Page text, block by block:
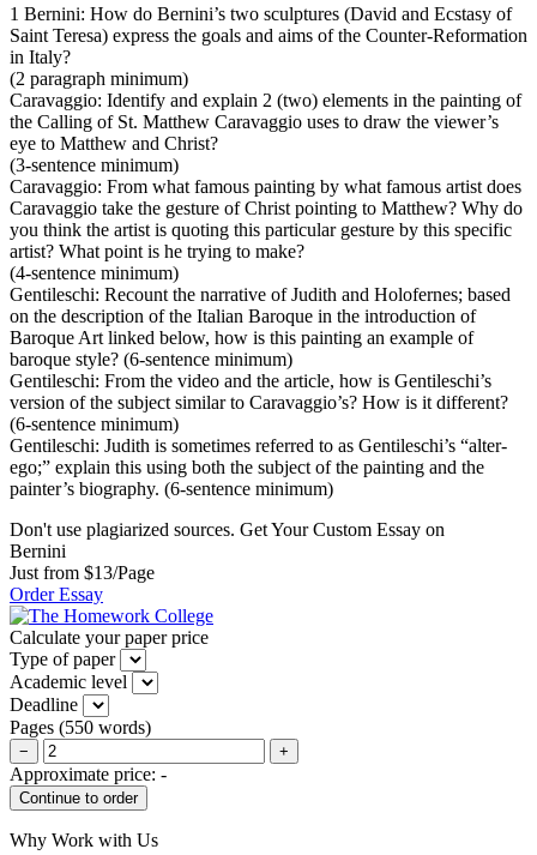
1 Bernini: How do Bernini’s two sculptures (David and Ecstasy of
Saint Teresa) express the goals and aims of the Counter-Reformation
in Italy?
(2 paragraph minimum)
Caravaggio: Identify and explain 2 (two) elements in the painting of
the Calling of St. Matthew Caravaggio uses to draw the viewer’s
eye to Matthew and Christ?
(3-sentence minimum)
Caravaggio: From what famous painting by what famous artist does
Caravaggio take the gesture of Christ pointing to Matthew? Why do
you think the artist is quoting this particular gesture by this specific
artist? What point is he trying to make?
(4-sentence minimum)
Gentileschi: Recount the narrative of Judith and Holofernes; based
on the description of the Italian Baroque in the introduction of
Baroque Art linked below, how is this painting an example of
baroque style? (6-sentence minimum)
Gentileschi: From the video and the article, how is Gentileschi’s
version of the subject similar to Caravaggio’s? How is it different?
(6-sentence minimum)
Gentileschi: Judith is sometimes referred to as Gentileschi’s “alter-
ego;” explain this using both the subject of the painting and the
painter’s biography. (6-sentence minimum)
Don't use plagiarized sources. Get Your Custom Essay on
Bernini
Just from $13/Page
Order Essay
Calculate your paper price
Type of paper
Academic level
Deadline
Pages (550 words)
− +
Approximate price: -
Why Work with Us